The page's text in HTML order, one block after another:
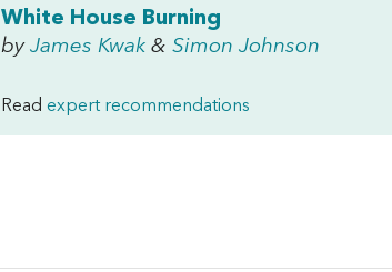
White House Burning
by James Kwak & Simon Johnson
Read expert recommendations